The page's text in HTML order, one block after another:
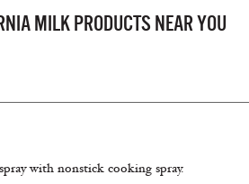
MILK PRODUCTS NEAR YOU
with nonstick cooking spray.